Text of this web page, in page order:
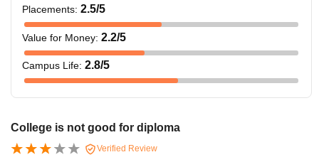
Placements: 2.5/5
Value for Money: 2.2/5
Campus Life: 2.8/5
College is not good for diploma
Verified Review